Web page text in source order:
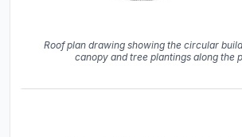
Roof plan drawing showing the circular
canopy and tree plantings along the